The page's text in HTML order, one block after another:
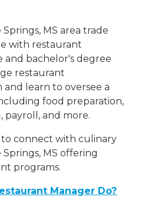
MS area trade
with restaurant
and bachelor's degree
restaurant
learn to oversee a
food preparation,
payroll, and more.
connect with culinary
MS offering
programs.
Manager Do?